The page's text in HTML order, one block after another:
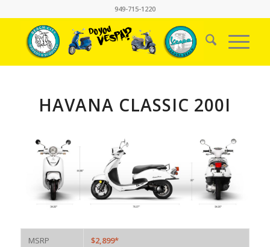
949-715-1220
HAVANA CLASSIC 200I
MSRP $2,899*